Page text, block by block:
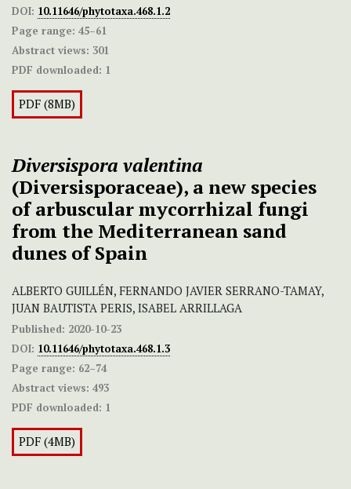
DOI: 10.11646/phytotaxa.468.1.2
Page range: 45–61
Abstract views: 301
PDF downloaded: 1
PDF (8MB)
Diversispora valentina
(Diversisporaceae), a new species
of arbuscular mycorrhizal fungi
from the Mediterranean sand
dunes of Spain
ALBERTO GUILLÉN, FERNANDO JAVIER SERRANO-TAMAY,
JUAN BAUTISTA PERIS, ISABEL ARRILLAGA
Published: 2020-10-23
DOI: 10.11646/phytotaxa.468.1.3
Page range: 62–74
Abstract views: 493
PDF downloaded: 1
PDF (4MB)